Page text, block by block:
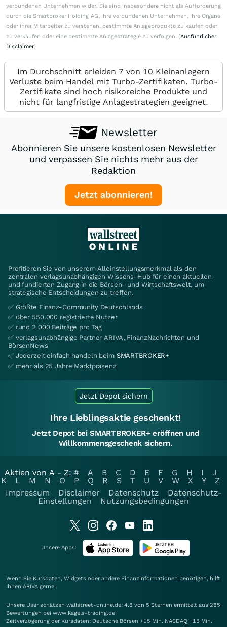
verbundenen Unternehmen wider. Sie sind insbesondere nicht als Aufforderung
durch die Smartbroker Holding AG, ihre verbundenen Unternehmen, ihre Organe
oder ihrer Mitarbeiter zu verstehen, bestimmte Anlageprodukte zu kaufen oder
zu verkaufen oder eine bestimmte Anlagestrategie zu verfolgen. (Ausführlicher
Disclaimer)
Im Durchschnitt erleiden 7 von 10 Kleinanlegern
Verluste beim Handel mit Turbo-Zertifikaten. Turbo-
Zertifikate sind hoch risikoreiche Produkte und
nicht für langfristige Anlagestrategien geeignet.
Newsletter
Abonnieren Sie unsere kostenlosen Newsletter
und verpassen Sie nichts mehr aus der
Redaktion
Jetzt abonnieren!
Profitieren Sie von unserem Alleinstellungsmerkmal als den
zentralen verlagsunabhängigen Wissens-Hub für einen aktuellen
und fundierten Zugang in die Börsen- und Wirtschaftswelt, um
strategische Entscheidungen zu treffen.
✅ Größte Finanz-Community Deutschlands
✅ über 550.000 registrierte Nutzer
✅ rund 2.000 Beiträge pro Tag
✅ verlagsunabhängige Partner ARIVA, FinanzNachrichten und
BörsenNews
✅ Jederzeit einfach handeln beim SMARTBROKER+
✅ mehr als 25 Jahre Marktpräsenz
Jetzt Depot sichern
Ihre Lieblingsaktie geschenkt!
Jetzt Depot bei SMARTBROKER+ eröffnen und
Willkommensgeschenk sichern.
Aktien von A - Z: # A B C D E F G H I
J
K
L M N O P Q R S T U V W X Y
Z
Impressum
Disclaimer Datenschutz
Datenschutz-
Einstellungen
Nutzungsbedingungen
Unsere Apps:
Wenn Sie Kursdaten, Widgets oder andere Finanzinformationen benötigen, hilft
Ihnen ARIVA gerne.
Unsere User schätzen wallstreet-online.de: 4.8 von 5 Sternen ermittelt aus 285
Bewertungen bei www.kagels-trading.de
Zeitverzögerung der Kursdaten: Deutsche Börsen +15 Min. NASDAQ +15 Min.